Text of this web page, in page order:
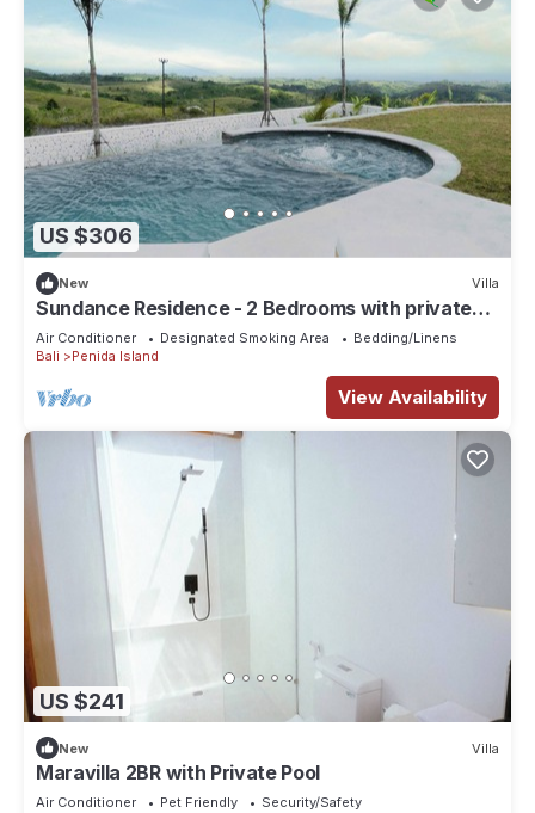
US $306
New Villa
Sundance Residence - 2 Bedrooms with private
pool
Air Conditioner Designated Smoking Area
Bedding/Linens
Bali
Penida Island
View Availability
US $241
New Villa
Maravilla 2BR with Private Pool
Air Conditioner Pet Friendly
Security/Safety